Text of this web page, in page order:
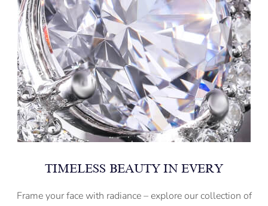
TIMELESS BEAUTY IN EVERY
Frame your face with radiance – explore our collection of